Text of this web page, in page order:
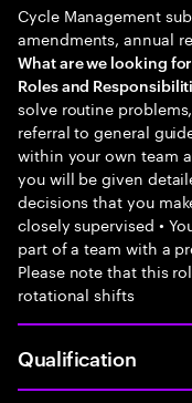
Cycle Management
amendments, annual
What are we looking
Roles and
solve routine
referral to general
within your own team
you will be given
decisions that you
closely supervised •
part of a team with a
Please note that this
rotational shifts
Qualification